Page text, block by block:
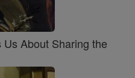
About Sharing the